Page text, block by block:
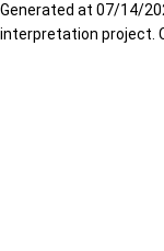
Generated at 07/14/
interpretation project.